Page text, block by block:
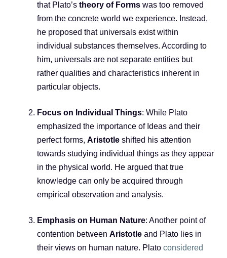
that Plato’s theory of Forms was too removed
from the concrete world we experience. Instead,
he proposed that universals exist within
individual substances themselves. According to
him, universals are not separate entities but
rather qualities and characteristics inherent in
particular objects.
Focus on Individual Things: While Plato
emphasized the importance of Ideas and their
perfect forms, Aristotle shifted his attention
towards studying individual things as they appear
in the physical world. He argued that true
knowledge can only be acquired through
empirical observation and analysis.
Emphasis on Human Nature: Another point of
contention between Aristotle and Plato lies in
their views on human nature. Plato considered